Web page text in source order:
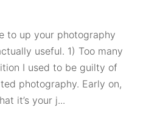
to up your photography
useful. 1) Too many
I used to be guilty of
photography. Early on,
it’s your j...